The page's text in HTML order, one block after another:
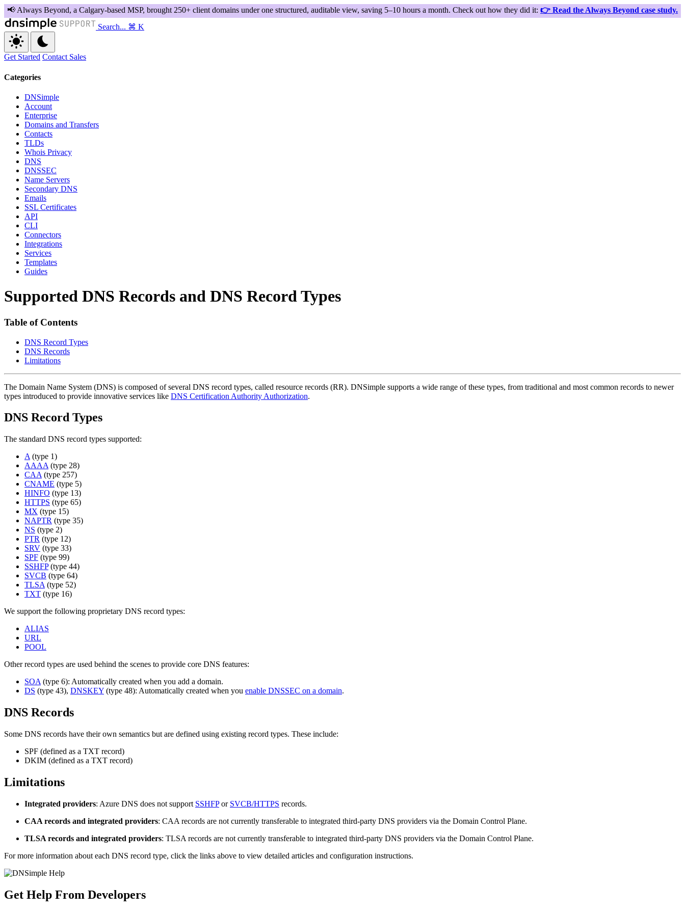
Search... ⌘ K
Get Started Contact Sales
Categories
DNSimple
Account
Enterprise
Domains and Transfers
Contacts
TLDs
Whois Privacy
DNS
DNSSEC
Name Servers
Secondary DNS
Emails
SSL Certificates
API
CLI
Connectors
Integrations
Services
Templates
Guides
Supported DNS Records and DNS Record Types
Table of Contents
DNS Record Types
DNS Records
Limitations
The Domain Name System (DNS) is composed of several DNS record types, called resource records (RR). DNSimple supports a wide range of these types, from traditional and most common records to newer
types introduced to provide innovative services like DNS Certification Authority Authorization.
DNS Record Types
The standard DNS record types supported:
A (type 1)
AAAA (type 28)
CAA (type 257)
CNAME (type 5)
HINFO (type 13)
HTTPS (type 65)
MX (type 15)
NAPTR (type 35)
NS (type 2)
PTR (type 12)
SRV (type 33)
SPF (type 99)
SSHFP(type 44)
SVCB (type 64)
TLSA (type 52)
TXT (type 16)
We support the following proprietary DNS record types:
ALIAS
URL
POOL
Other record types are used behind the scenes to provide core DNS features:
SOA (type 6): Automatically created when you add a domain.
DS (type 43), DNSKEY (type 48): Automatically created when you enable DNSSEC on a domain.
DNS Records
Some DNS records have their own semantics but are defined using existing record types. These include:
SPF (defined as a TXT record)
DKIM (defined as a TXT record)
Limitations
Integrated providers: Azure DNS does not support SSHFPor SVCB/HTTPS records.
CAA records and integrated providers: CAA records are not currently transferable to integrated third-party DNS providers via the Domain Control Plane.
TLSA records and integrated providers: TLSA records are not currently transferable to integrated third-party DNS providers via the Domain Control Plane.
For more information about each DNS record type, click the links above to view detailed articles and configuration instructions.
Get Help From Developers